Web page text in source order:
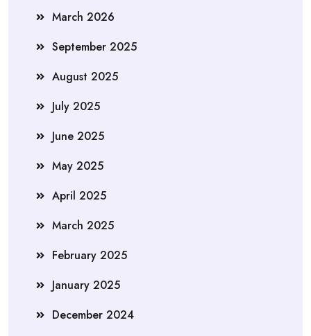
March 2026
September 2025
August 2025
July 2025
June 2025
May 2025
April 2025
March 2025
February 2025
January 2025
December 2024